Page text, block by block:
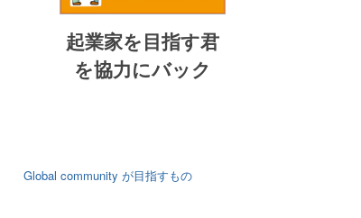
起業家を目指す君
を協力にバック
Global community が目指すもの